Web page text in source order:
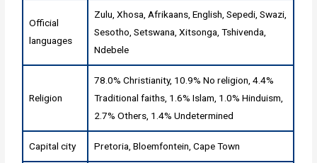
Official
languages
Zulu, Xhosa, Afrikaans, English, Sepedi, Swazi,
Sesotho, Setswana, Xitsonga, Tshivenda,
Ndebele
Religion
78.0% Christianity, 10.9% No religion, 4.4%
Traditional faiths, 1.6% Islam, 1.0% Hinduism,
2.7% Others, 1.4% Undetermined
Capital city Pretoria, Bloemfontein, Cape Town